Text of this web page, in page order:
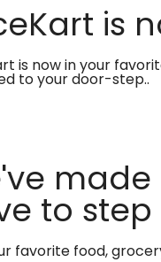
is
is now in your
to your door-step..
to step
favorite food,